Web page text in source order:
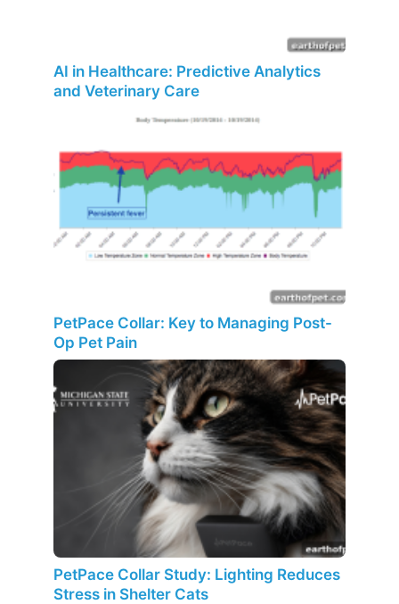
AI in Healthcare: Predictive Analytics
and Veterinary Care
PetPace Collar: Key to Managing Post-
Op Pet Pain
PetPace Collar Study: Lighting Reduces
Stress in Shelter Cats